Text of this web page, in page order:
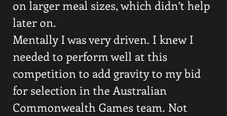
on larger meal sizes, which didn’t help
later on.
Mentally I was very driven. I knew I
needed to perform well at this
competition to add gravity to my bid
for selection in the Australian
Commonwealth Games team. Not